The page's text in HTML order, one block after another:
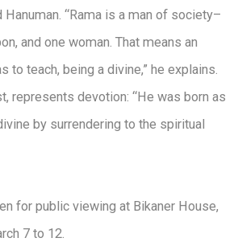
“Rama is a man of society–
and one woman. That means an
to teach, being a divine,” he explains.
represents devotion: “He was born as
by surrendering to the spiritual
for public viewing at Bikaner House,
7 to 12.